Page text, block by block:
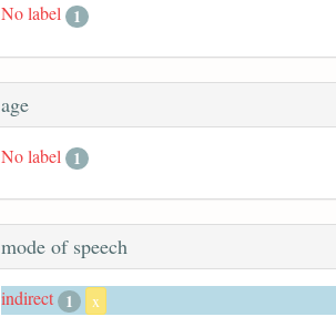
No label 1
age
No label 1
mode of speech
indirect 1 x